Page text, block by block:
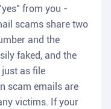
from you -
scams share two
and the
faked, and the
as file
scam emails are
victims. If your